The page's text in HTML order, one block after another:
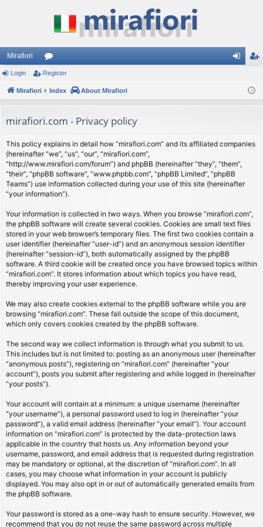
Mirafiori
or
u
s
ist
Login Register
Mirafiori Index About Mirafiori
mirafiori.com - Privacy policy
This policy explains in detail how “mirafiori.com” and its affiliated companies
(hereinafter “we”, “us”, “our”, “mirafiori.com”,
“http://www.mirafiori.com/forum”) and phpBB (hereinafter “they”, “them”,
“their”, “phpBB software”, “www.phpbb.com”, “phpBB Limited”, “phpBB
Teams”) use information collected during your use of this site (hereinafter
“your information”).
Your information is collected in two ways. When you browse “mirafiori.com”,
the phpBB software will create several cookies. Cookies are small text files
stored in your web browser’s temporary files. The first two cookies contain a
user identifier (hereinafter “user-id”) and an anonymous session identifier
(hereinafter “session-id”), both automatically assigned by the phpBB
software. A third cookie will be created once you have browsed topics within
“mirafiori.com”. It stores information about which topics you have read,
thereby improving your user experience.
We may also create cookies external to the phpBB software while you are
browsing “mirafiori.com”. These fall outside the scope of this document,
which only covers cookies created by the phpBB software.
The second way we collect information is through what you submit to us.
This includes but is not limited to: posting as an anonymous user (hereinafter
“anonymous posts”), registering on “mirafiori.com” (hereinafter “your
account”), posts you submit after registering and while logged in (hereinafter
“your posts”).
Your account will contain at a minimum: a unique username (hereinafter
“your username”), a personal password used to log in (hereinafter “your
password”), a valid email address (hereinafter “your email”). Your account
information on “mirafiori.com” is protected by the data-protection laws
applicable in the country that hosts us. Any information beyond your
username, password, and email address that is requested during registration
may be mandatory or optional, at the discretion of “mirafiori.com”. In all
cases, you may choose what information in your account is publicly
displayed. You may also opt in or out of automatically generated emails from
the phpBB software.
Your password is stored as a one-way hash to ensure security. However, we
recommend that you do not reuse the same password across multiple